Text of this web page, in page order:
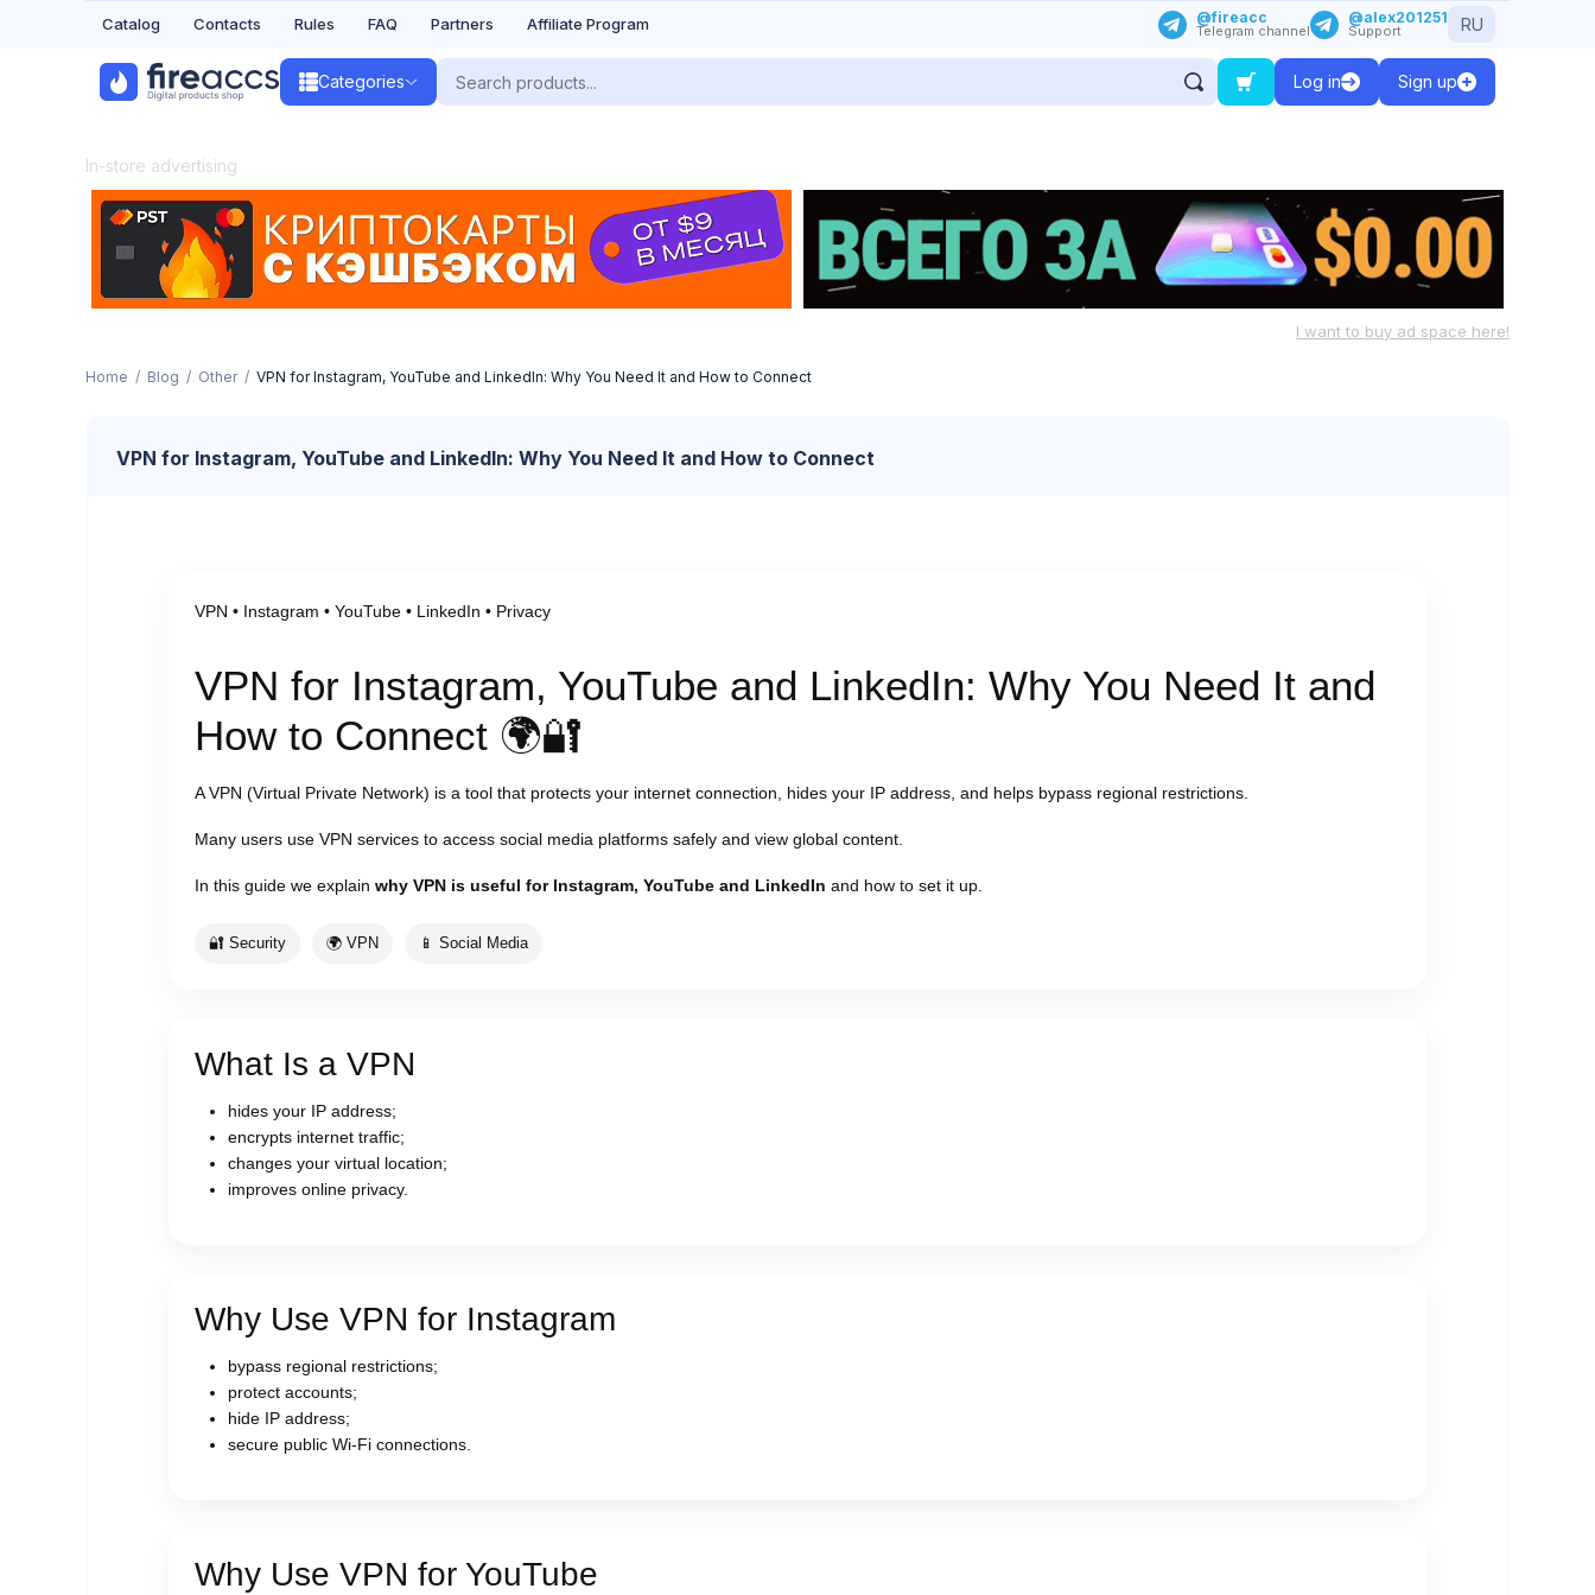
Catalog Contacts Rules FAQ Partners Affiliate Program @fireacc
Telegram channel
@alex201251
Support RU
Categories Log in Sign up
In-store advertising
I want to buy ad space here!
Home Blog Other VPN for Instagram, YouTube and LinkedIn: Why You Need It and How to Connect
VPN for Instagram, YouTube and LinkedIn: Why You Need It and How to Connect
VPN • Instagram • YouTube • LinkedIn • Privacy
VPN for Instagram, YouTube and LinkedIn: Why You Need It and
How to Connect 🌍🔐
A VPN (Virtual Private Network) is a tool that protects your internet connection, hides your IP address, and helps bypass regional restrictions.
Many users use VPN services to access social media platforms safely and view global content.
In this guide we explain why VPN is useful for Instagram, YouTube and LinkedIn and how to set it up.
🔐 Security 🌍 VPN 📱 Social Media
What Is a VPN
hides your IP address;
encrypts internet traffic;
changes your virtual location;
improves online privacy.
Why Use VPN for Instagram
bypass regional restrictions;
protect accounts;
hide IP address;
secure public Wi-Fi connections.
Why Use VPN for YouTube